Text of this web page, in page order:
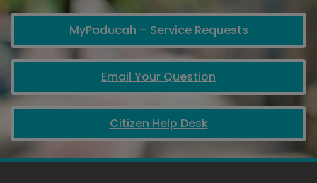
MyPaducah – Service Requests
Email Your Question
Citizen Help Desk